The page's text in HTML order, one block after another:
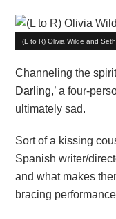
(L to R) Olivia Wilde and
Channeling the
Darling,’ a four-
ultimately sad.
Sort of a kissing
Spanish writer/
and what makes
bracing